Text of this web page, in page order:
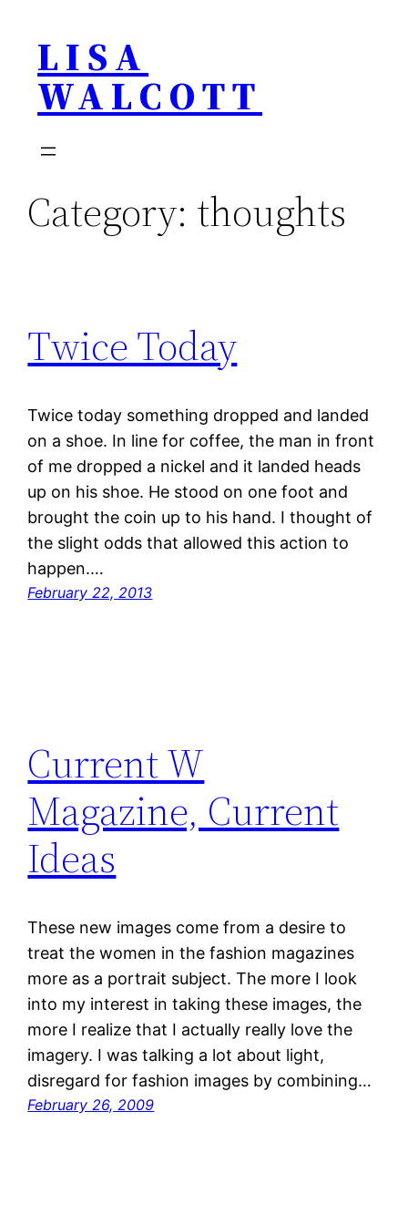
content
LISA
WALCOTT
Category: thoughts
Twice Today
Twice today something dropped and landed
on a shoe. In line for coffee, the man in front
of me dropped a nickel and it landed heads
up on his shoe. He stood on one foot and
brought the coin up to his hand. I thought of
the slight odds that allowed this action to
happen.…
February 22, 2013
Current W
Magazine, Current
Ideas
These new images come from a desire to
treat the women in the fashion magazines
more as a portrait subject. The more I look
into my interest in taking these images, the
more I realize that I actually really love the
imagery. I was talking a lot about light,
disregard for fashion images by combining…
February 26, 2009